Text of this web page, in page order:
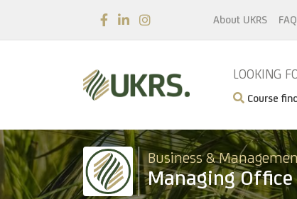
About UKRS
LOOKING
Course
Business &
Managing